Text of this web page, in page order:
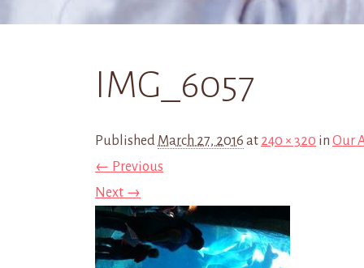
IMG_6057
Published March 27, 2016 at 240 × 320 in Our
← Previous
Next →